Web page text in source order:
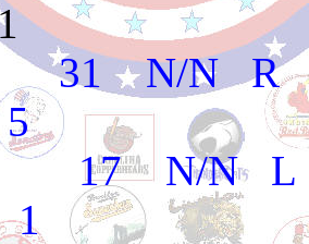
N/N R B
17 N/N L
1